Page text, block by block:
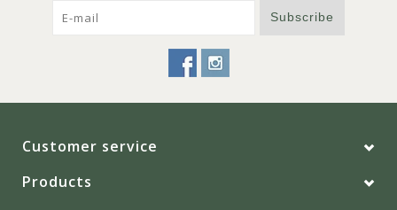
Subscribe
Customer service
Products